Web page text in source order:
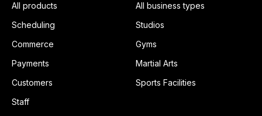
All products
Scheduling
Commerce
Payments
Customers
Staff
All business types
Studios
Gyms
Martial Arts
Sports Facilities